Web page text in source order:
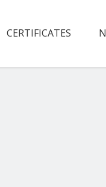
CERTIFICATES